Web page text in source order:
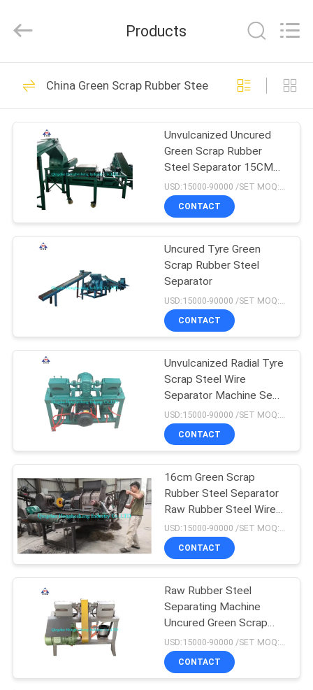
HOME
PRODUCTS
ABOUT
FACTORY
TOUR
QUALITY
CONTACT
NEWS
CASES
SITEMAP
PRIVACY
POLICY
Developed
Open Mill Rubber
Mixing
102
Rubber Kneader
Machine
71
Plate Vulcanizing
Press
Waste Tyre
Recycling Plant
204
76
Products
China Green Scrap Rubber Steel Separator
Unvulcanized Uncured
Green Scrap Rubber
Steel Separator 15CM
17CM Automatic
USD:15000-90000 /SET MOQ:1 set
CONTACT
Uncured Tyre Green
Scrap Rubber Steel
Separator
CONTACT
Unvulcanized Radial Tyre
Scrap Steel Wire
Separator Machine Semi
Automatic Manual
CONTACT
16cm Green Scrap
Rubber Steel Separator
Raw Rubber Steel Wire
Separator Machine
USD:15000-90000 /SET MOQ:1 set
CONTACT
Raw Rubber Steel
Separating Machine
Uncured Green Scrap
Rubber Steel SeparatorUSD:15000-90000 /SET MOQ:1 set
CONTACT